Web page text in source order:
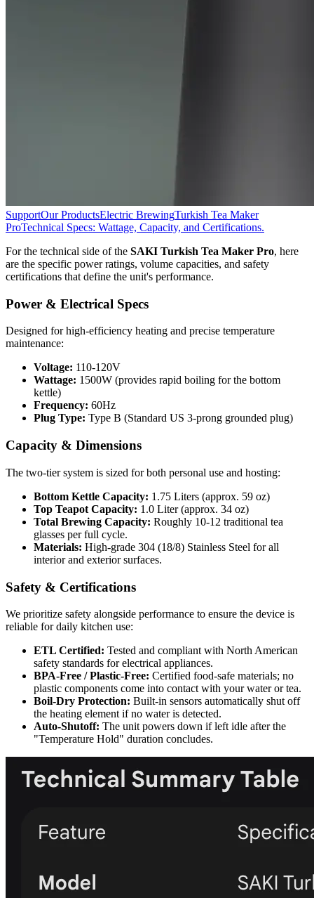
SupportOur ProductsElectric BrewingTurkish Tea Maker
ProTechnical Specs: Wattage, Capacity, and Certifications.
For the technical side of the SAKI Turkish Tea Maker Pro, here
are the specific power ratings, volume capacities, and safety
certifications that define the unit's performance.
Power & Electrical Specs
Designed for high-efficiency heating and precise temperature
maintenance:
Voltage: 110-120V
Wattage: 1500W (provides rapid boiling for the bottom
kettle)
Frequency: 60Hz
Plug Type: Type B (Standard US 3-prong grounded plug)
Capacity & Dimensions
The two-tier system is sized for both personal use and hosting:
Bottom Kettle Capacity: 1.75 Liters (approx. 59 oz)
Top Teapot Capacity: 1.0 Liter (approx. 34 oz)
Total Brewing Capacity: Roughly 10-12 traditional tea
glasses per full cycle.
Materials: High-grade 304 (18/8) Stainless Steel for all
interior and exterior surfaces.
Safety & Certifications
We prioritize safety alongside performance to ensure the device is
reliable for daily kitchen use:
ETL Certified: Tested and compliant with North American
safety standards for electrical appliances.
BPA-Free / Plastic-Free: Certified food-safe materials; no
plastic components come into contact with your water or tea.
Boil-Dry Protection: Built-in sensors automatically shut off
the heating element if no water is detected.
Auto-Shutoff: The unit powers down if left idle after the
"Temperature Hold" duration concludes.